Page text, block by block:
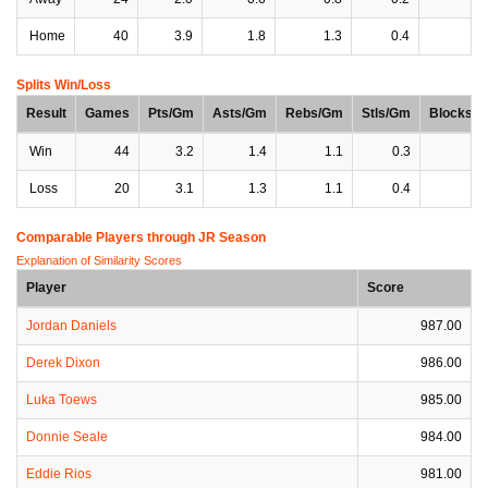
Home 40 3.9 1.8 1.3 0.4
Splits Win/Loss
Result
Games Pts/Gm Asts/Gm Rebs/Gm Stls/Gm Blocks/
Win 44 3.2 1.4 1.1 0.3
Loss 20 3.1 1.3 1.1 0.4
Comparable Players through JR Season
Explanation of Similarity Scores
Player Score
Jordan Daniels 987.00
Derek Dixon 986.00
Luka Toews 985.00
Donnie Seale 984.00
Eddie Rios 981.00